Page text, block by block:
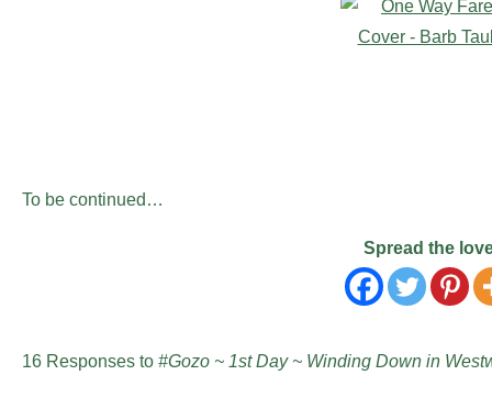
To be continued…
Spread the
16 Responses to #Gozo ~ 1st Day ~ Winding Down in